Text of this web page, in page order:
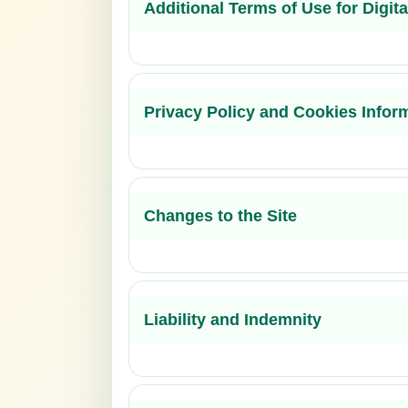
Additional Terms of Use for
Privacy Policy and Cookies
Changes to the Site
Liability and Indemnity